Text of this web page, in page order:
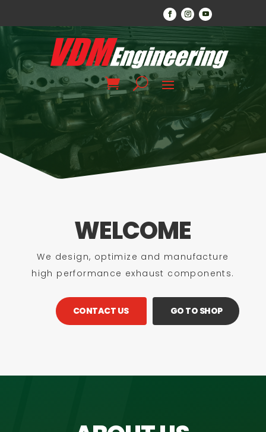
WELCOME
We design, optimize and manufacture
high performance exhaust components.
CONTACT US GO TO SHOP